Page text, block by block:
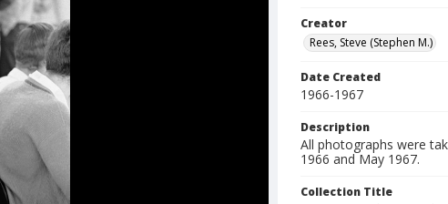
Creator
Rees, Steve (Stephen M.)
Date Created
1966-1967
Description
All photographs were
1966 and May 1967.
Collection Title